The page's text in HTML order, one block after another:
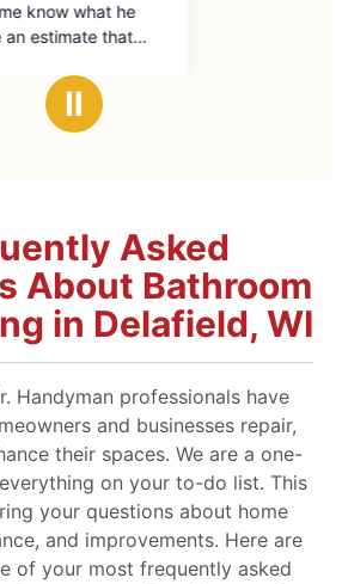
Ⅱ
Asked
About Bathroom
in Delafield, WI
Handyman professionals have
and businesses repair,
their spaces. We are a one-
on your to-do list. This
your questions about home
and improvements. Here are
of your most frequently asked